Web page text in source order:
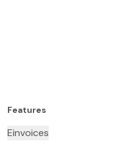
Features
Einvoices